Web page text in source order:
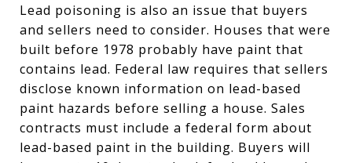
Lead poisoning is also an issue that buyers
and sellers need to consider. Houses that were
built before 1978 probably have paint that
contains lead. Federal law requires that sellers
disclose known information on lead-based
paint hazards before selling a house. Sales
contracts must include a federal form about
lead-based paint in the building. Buyers will